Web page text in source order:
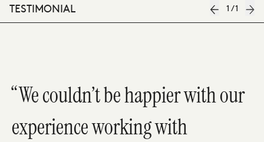
TESTIMONIAL 1 /1
We couldn’t be happier with our
experience working with